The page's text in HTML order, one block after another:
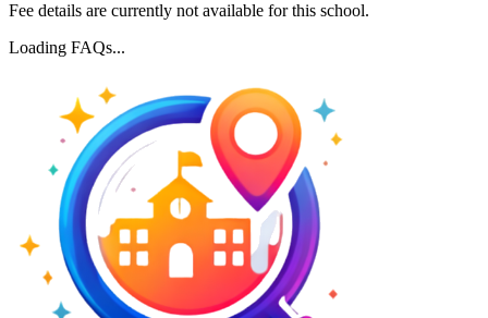
Fee details are currently not available for this school.
Loading FAQs...